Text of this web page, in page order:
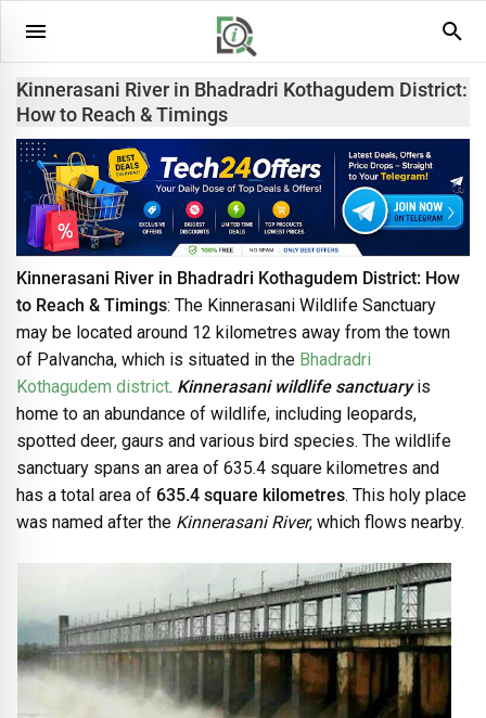
Kinnerasani River in Bhadradri Kothagudem District:
How to Reach & Timings
Kinnerasani River in Bhadradri Kothagudem District: How
to Reach & Timings: The Kinnerasani Wildlife Sanctuary
may be located around 12 kilometres away from the town
of Palvancha, which is situated in the Bhadradri
Kothagudem district. Kinnerasani wildlife sanctuaryis
home to an abundance of wildlife, including leopards,
spotted deer, gaurs and various bird species. The wildlife
sanctuary spans an area of 635.4 square kilometres and
has a total area of 635.4 square kilometres. This holy place
was named after the Kinnerasani River, which flows nearby.